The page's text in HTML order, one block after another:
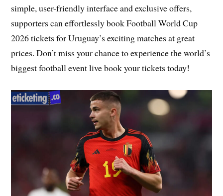
simple, user-friendly interface and exclusive offers,
supporters can effortlessly book Football World Cup
2026 tickets for Uruguay’s exciting matches at great
prices. Don’t miss your chance to experience the world’s
biggest football event live book your tickets today!